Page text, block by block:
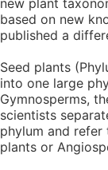
new plant
based on new
published a
Seed plants
into one large
Gymnosperms,
scientists
phylum and
plants or